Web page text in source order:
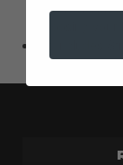
alignment
choosing
Kit Includes